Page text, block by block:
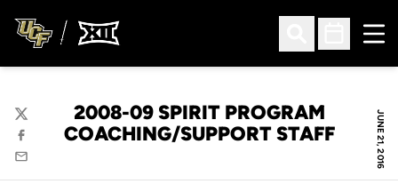
Open Search
Open
JUNE 21, 2016
2008-09 SPIRIT PROGRAM
COACHING/SUPPORT STAFF
Twitter
Facebook
Email